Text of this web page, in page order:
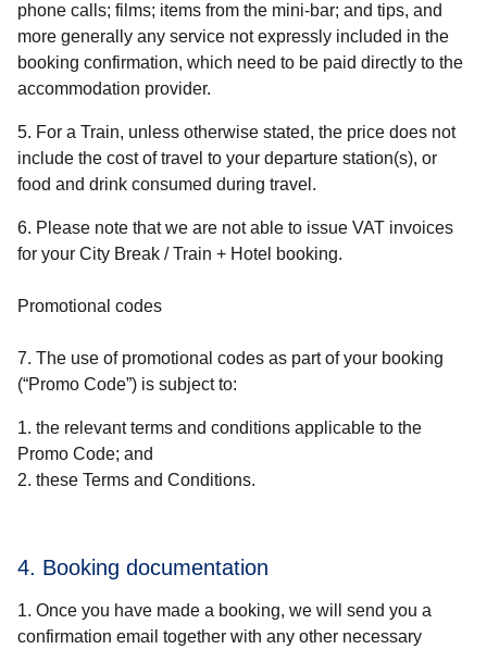
phone calls; films; items from the mini-bar; and tips, and
more generally any service not expressly included in the
booking confirmation, which need to be paid directly to the
accommodation provider.
5. For a Train, unless otherwise stated, the price does not
include the cost of travel to your departure station(s), or
food and drink consumed during travel.
6. Please note that we are not able to issue VAT invoices
for your City Break / Train + Hotel booking.
Promotional codes
7. The use of promotional codes as part of your booking
(“Promo Code”) is subject to:
the relevant terms and conditions applicable to the
Promo Code; and
these Terms and Conditions.
4. Booking documentation
Once you have made a booking, we will send you a
confirmation email together with any other necessary